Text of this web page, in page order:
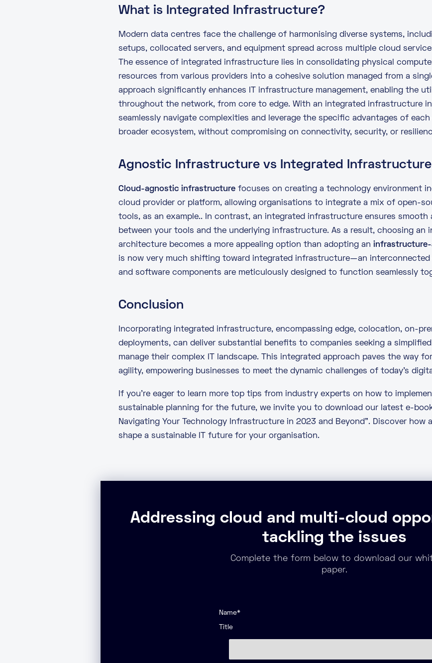
What is Integrated Infrastructure?
Modern data centres face the challenge of harmonising diverse systems,
setups, collocated servers, and equipment spread across multiple cloud
The essence of integrated infrastructure lies in consolidating physical
resources from various providers into a cohesive solution managed from a
approach significantly enhances IT infrastructure management, enabling the
throughout the network, from core to edge. With an integrated infrastructure
seamlessly navigate complexities and leverage the specific advantages of
broader ecosystem, without compromising on connectivity, security, or
Agnostic Infrastructure vs Integrated Infrastructure
Cloud-agnostic infrastructure focuses on creating a technology environment
cloud provider or platform, allowing organisations to integrate a mix of open-
tools, as an example.. In contrast, an integrated infrastructure ensures smooth
between your tools and the underlying infrastructure. As a result, choosing an
architecture becomes a more appealing option than adopting an
is now very much shifting toward integrated infrastructure—an interconnected
and software components are meticulously designed to function seamlessly
Conclusion
Incorporating integrated infrastructure, encompassing edge, colocation, on-
deployments, can deliver substantial benefits to companies seeking a
manage their complex IT landscape. This integrated approach paves the way
agility, empowering businesses to meet the dynamic challenges of today’s
If you’re eager to learn more top tips from industry experts on how to
sustainable planning for the future, we invite you to download our latest e-
Navigating Your Technology Infrastructure in 2023 and Beyond”. Discover how
shape a sustainable IT future for your organisation.
Addressing cloud and multi-cloud
tackling the issues
Complete the form below to download our
paper.
Name*
Title